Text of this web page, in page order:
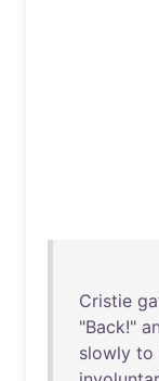
Cristie
"Back!"
slowly to